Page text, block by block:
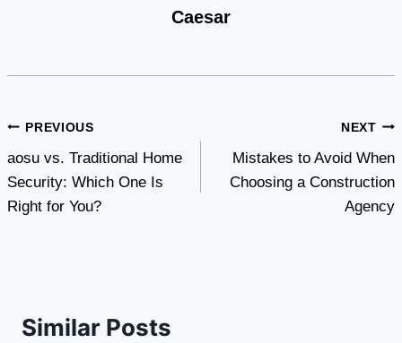
Caesar
Post
navigation
PREVIOUS
aosu vs. Traditional Home
Security: Which One Is
Right for You?
NEXT
Mistakes to Avoid When
Choosing a Construction
Agency
Similar Posts